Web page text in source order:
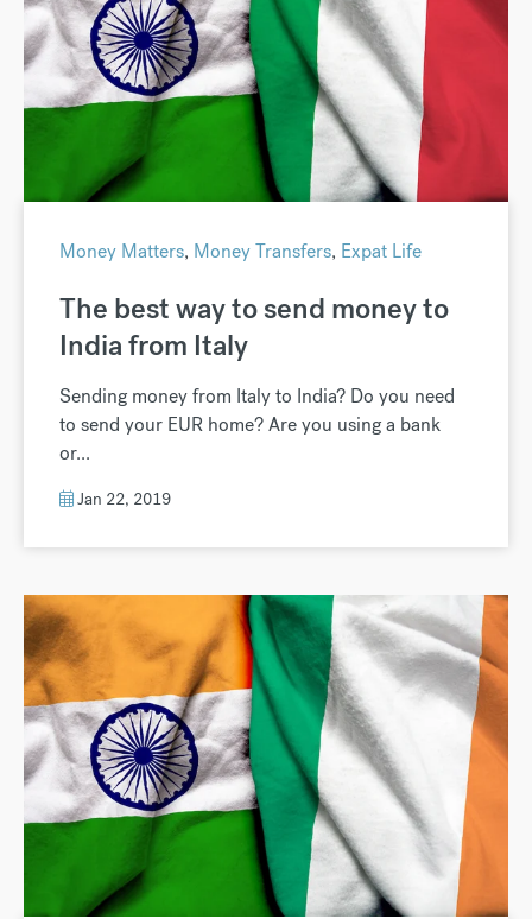
Money Matters, Money Transfers, Expat Life
The best way to send money to
India from Italy
Sending money from Italy to India? Do you need
to send your EUR home? Are you using a bank
or...
Jan 22, 2019